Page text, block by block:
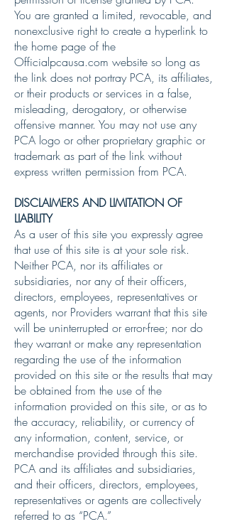
You are granted a limited, revocable, and
nonexclusive right to create a hyperlink to
the home page of the
Officialpcausa.com website so long as
the link does not portray PCA, its affiliates,
or their products or services in a false,
misleading, derogatory, or otherwise
offensive manner. You may not use any
PCA logo or other proprietary graphic or
trademark as part of the link without
express written permission from PCA.
DISCLAIMERS AND LIMITATION OF
LIABILITY
As a user of this site you expressly agree
that use of this site is at your sole risk.
Neither PCA, nor its affiliates or
subsidiaries, nor any of their officers,
directors, employees, representatives or
agents, nor Providers warrant that this site
will be uninterrupted or error-free; nor do
they warrant or make any representation
regarding the use of the information
provided on this site or the results that may
be obtained from the use of the
information provided on this site, or as to
the accuracy, reliability, or currency of
any information, content, service, or
merchandise provided through this site.
PCA and its affiliates and subsidiaries,
and their officers, directors, employees,
representatives or agents are collectively
referred to as “PCA.”